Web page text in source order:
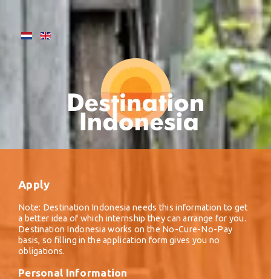
Apply
Note: Destination Indonesia needs this information to get
a better idea of which internship they can arrange for you.
Destination Indonesia works on the No-Cure-No-Pay
basis, so filling in the application form gives you no
obligations.
Personal Information